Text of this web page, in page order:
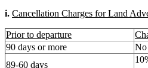
i. Cancellation Charges for Land
Prior to departure
90 days or more
No
89-60 days